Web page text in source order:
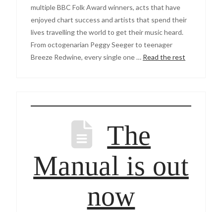
multiple BBC Folk Award winners, acts that have
enjoyed chart success and artists that spend their
lives travelling the world to get their music heard.
From octogenarian Peggy Seeger to teenager
Breeze Redwine, every single one … Read the rest
The
Manual is out
now